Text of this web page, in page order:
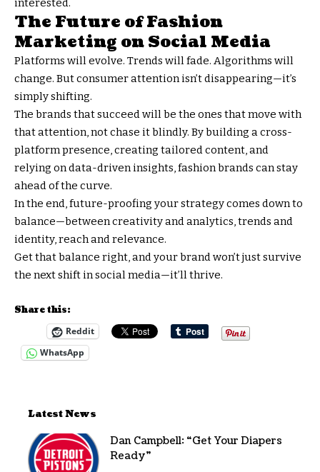
interested.
The Future of Fashion
Marketing on Social Media
Platforms will evolve. Trends will fade. Algorithms will
change. But consumer attention isn’t disappearing—it’s
simply shifting.
The brands that succeed will be the ones that move with
that attention, not chase it blindly. By building a cross-
platform presence, creating tailored content, and
relying on data-driven insights, fashion brands can stay
ahead of the curve.
In the end, future-proofing your strategy comes down to
balance—between creativity and analytics, trends and
identity, reach and relevance.
Get that balance right, and your brand won’t just survive
the next shift in social media—it’ll thrive.
Share this:
Reddit
WhatsApp
Latest News
Dan Campbell: “Get Your Diapers
Ready”